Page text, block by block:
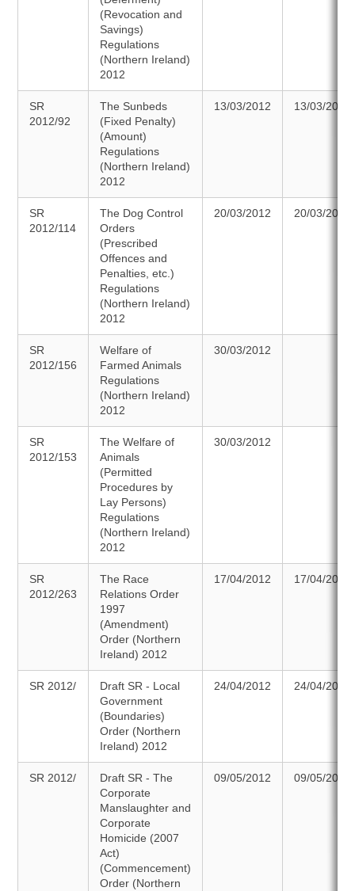
(Revocation and
Savings)
Regulations
(Northern Ireland)
2012
SR
2012/92
The Sunbeds
(Fixed Penalty)
(Amount)
Regulations
(Northern Ireland)
2012
13/03/2012 13/03/2012
SR
2012/114
The Dog Control
Orders
(Prescribed
Offences and
Penalties, etc.)
Regulations
(Northern Ireland)
2012
20/03/2012 20/03/2012
SR
2012/156
Welfare of
Farmed Animals
Regulations
(Northern Ireland)
2012
30/03/2012
SR
2012/153
The Welfare of
Animals
(Permitted
Procedures by
Lay Persons)
Regulations
(Northern Ireland)
2012
30/03/2012
SR
2012/263
The Race
Relations Order
1997
(Amendment)
Order (Northern
Ireland) 2012
17/04/2012 17/04/2012
SR 2012/
Draft SR - Local
Government
(Boundaries)
Order (Northern
Ireland) 2012
24/04/2012 24/04/2012
SR 2012/
Draft SR - The
Corporate
Manslaughter and
Corporate
Homicide (2007
Act)
(Commencement)
Order (Northern
09/05/2012 09/05/2012